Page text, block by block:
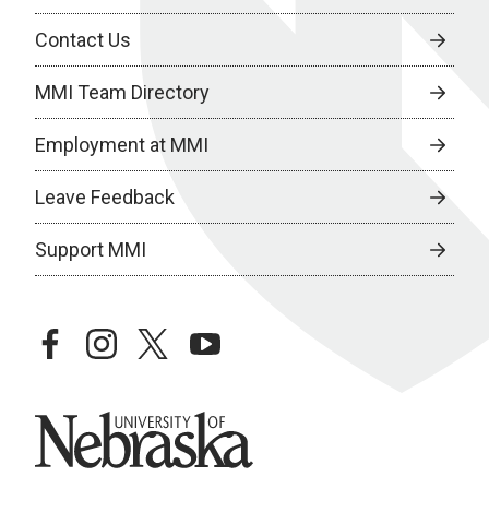
Contact Us
MMI Team Directory
Employment at MMI
Leave Feedback
Support MMI
facebookinstagramtwitteryoutube
University of Nebraska